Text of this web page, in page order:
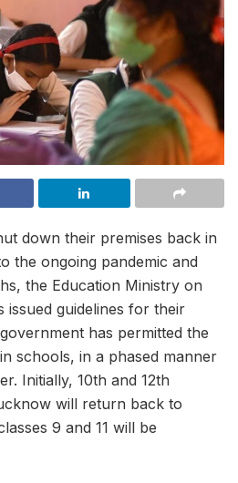
down their premises back in
the ongoing pandemic and
the Education Ministry on
issued guidelines for their
has permitted the
schools, in a phased manner
Initially, 10th and 12th
will return back to
9 and 11 will be